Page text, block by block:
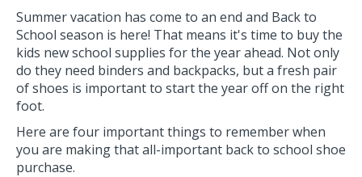
Summer vacation has come to an end and Back to
School season is here! That means it's time to buy the
kids new school supplies for the year ahead. Not only
do they need binders and backpacks, but a fresh pair
of shoes is important to start the year off on the right
foot.
Here are four important things to remember when
you are making that all-important back to school shoe
purchase.